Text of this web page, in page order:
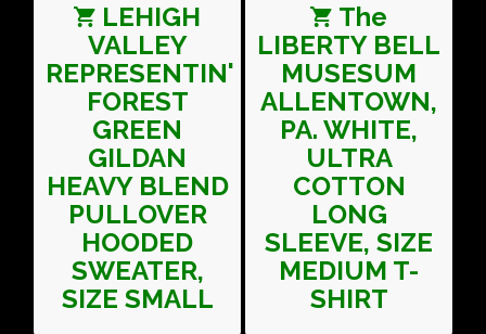
LEHIGH
VALLEY
REPRESENTIN'
FOREST
GREEN
GILDAN
HEAVY BLEND
PULLOVER
HOODED
SWEATER,
SIZE SMALL
The
LIBERTY BELL
MUSESUM
ALLENTOWN,
PA. WHITE,
ULTRA
COTTON
LONG
SLEEVE, SIZE
MEDIUM T-
SHIRT